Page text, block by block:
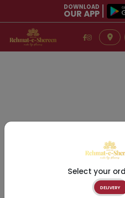
DOWNLOAD
OUR APP
Select your
DELIVERY